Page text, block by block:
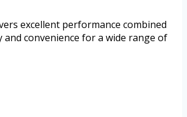
excellent performance combined
convenience for a wide range of